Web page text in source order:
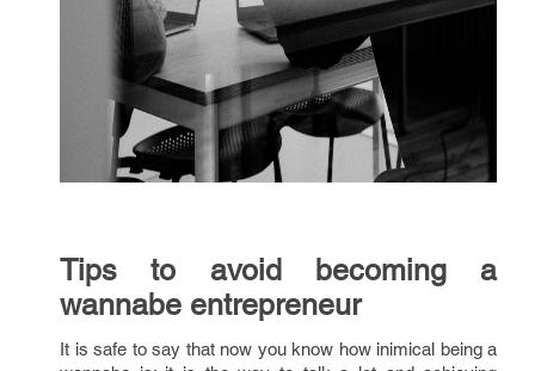
Tips to avoid becoming a
wannabe entrepreneur
It is safe to say that now you know how inimical being a